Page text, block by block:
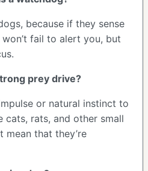
because if they sense
fail to alert you, but
prey drive?
or natural instinct to
cats, rats, and other small
mean that they’re